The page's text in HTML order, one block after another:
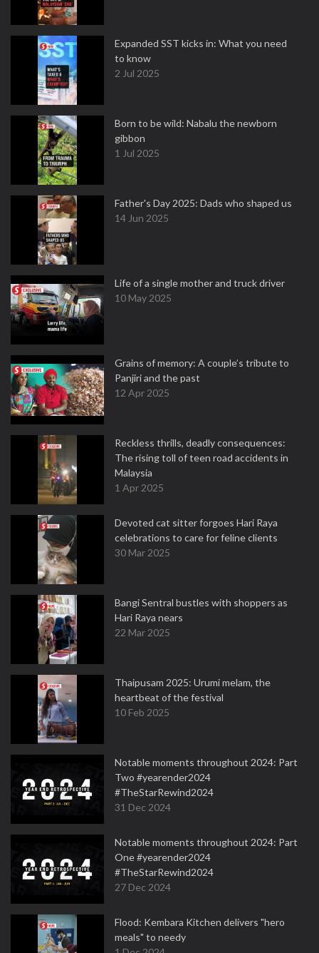
Expanded SST kicks in: What you need
to know
2 Jul 2025
Born to be wild: Nabalu the newborn
gibbon
1 Jul 2025
Father's Day 2025: Dads who shaped us
14 Jun 2025
Life of a single mother and truck driver
10 May 2025
Grains of memory: A couple’s tribute to
Panjiri and the past
12 Apr 2025
Reckless thrills, deadly consequences:
The rising toll of teen road accidents in
Malaysia
1 Apr 2025
Devoted cat sitter forgoes Hari Raya
celebrations to care for feline clients
30 Mar 2025
Bangi Sentral bustles with shoppers as
Hari Raya nears
22 Mar 2025
Thaipusam 2025: Urumi melam, the
heartbeat of the festival
10 Feb 2025
Notable moments throughout 2024: Part
Two #yearender2024
#TheStarRewind2024
31 Dec 2024
Notable moments throughout 2024: Part
One #yearender2024
#TheStarRewind2024
27 Dec 2024
Flood: Kembara Kitchen delivers "hero
meals" to needy